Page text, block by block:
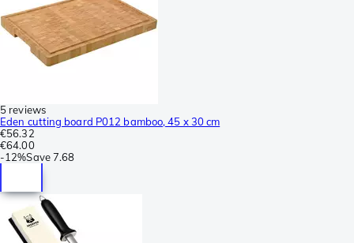
5 reviews
Eden cutting board P012 bamboo, 45 x 30 cm
€56.32
€64.00
-12%Save7.68